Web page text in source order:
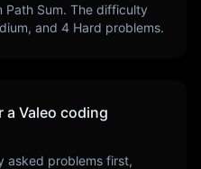
Path Sum. The difficulty
and 4 Hard problems.
a Valeo coding
asked problems first,